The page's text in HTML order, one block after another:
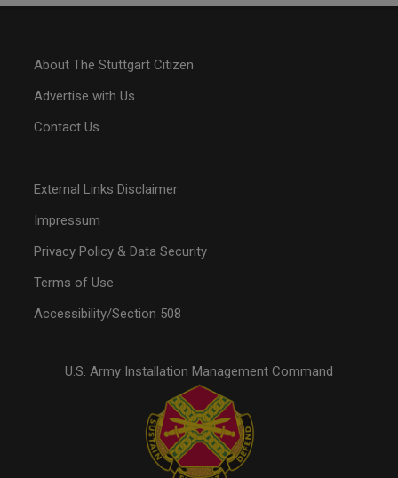
About The Stuttgart Citizen
Advertise with Us
Contact Us
External Links Disclaimer
Impressum
Privacy Policy & Data Security
Terms of Use
Accessibility/Section 508
U.S. Army Installation Management Command